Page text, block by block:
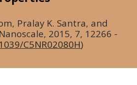
Pralay K. Santra, and
2015, 7, 12266 -
C5NR02080H)